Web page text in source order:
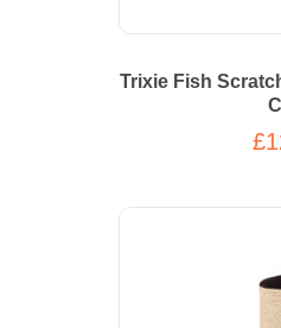
Trixie Fish